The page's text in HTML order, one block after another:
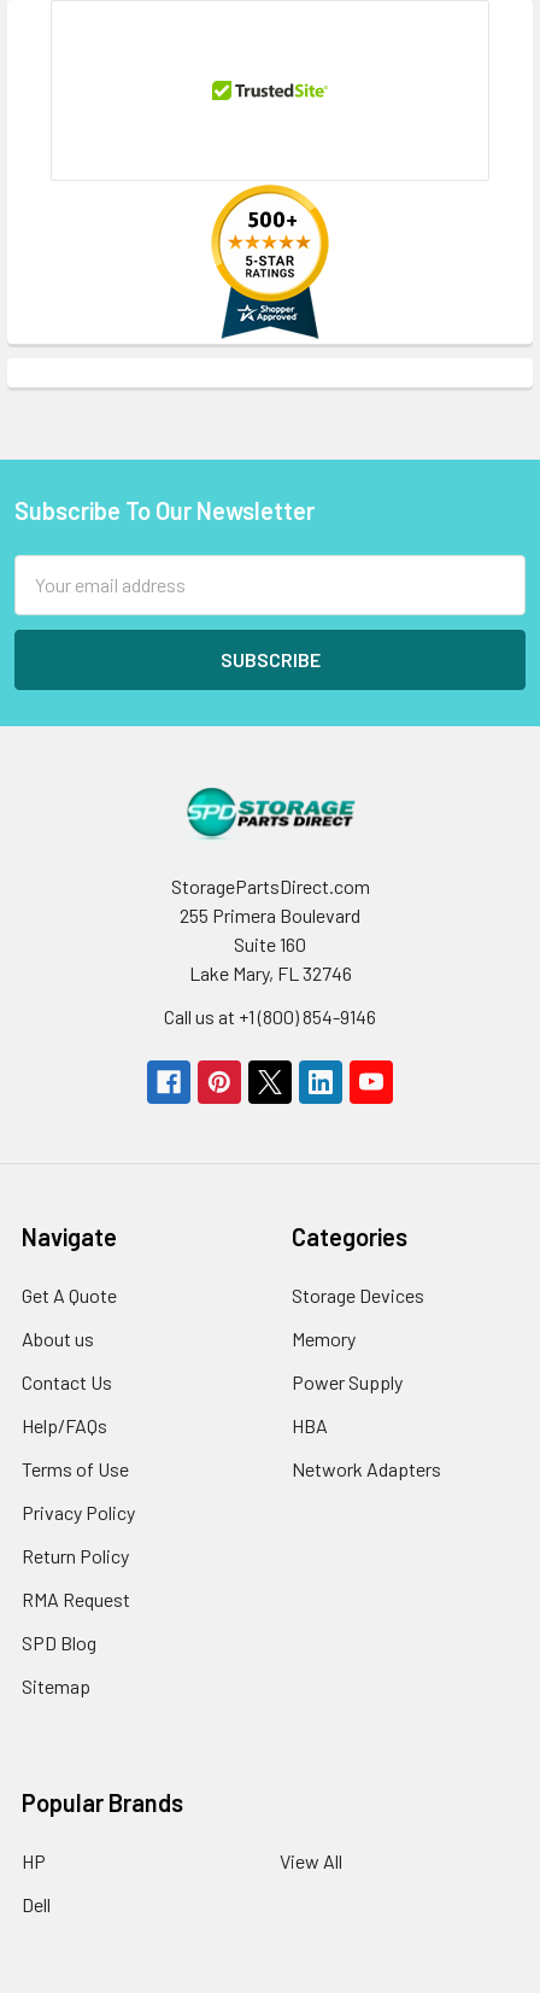
Footer
Subscribe To Our Newsletter
Address
StoragePartsDirect.com
255 Primera Boulevard
Suite 160
Lake Mary, FL 32746
Call us at +1 (800) 854-9146
Navigate
Get A Quote
About us
Contact Us
Help/FAQs
Terms of Use
Privacy Policy
Return Policy
RMA Request
SPD Blog
Sitemap
Categories
Storage Devices
Memory
Power Supply
HBA
Network Adapters
Popular Brands
HP
Dell
View All